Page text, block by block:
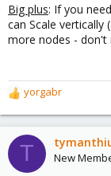
Big plus: If you
can Scale vertically
more nodes - don't
R
e
a
c
t
yorgabr
T New